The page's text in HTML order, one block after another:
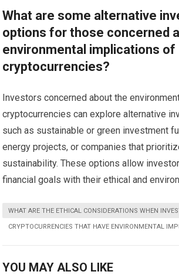
What are some alternative
options for those concerned
environmental implications of
cryptocurrencies?
Investors concerned about the
cryptocurrencies can explore alternative
such as sustainable or green investment
energy projects, or companies that
sustainability. These options allow
financial goals with their ethical and
WHAT ARE THE ETHICAL CONSIDERATIONS WHEN
CRYPTOCURRENCIES THAT HAVE ENVIRONMENTAL
YOU MAY ALSO LIKE